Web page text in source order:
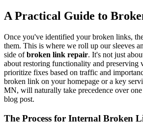
A Practical Guide to
Once you've identified your broken links,
them. This is where we roll up our sleeves
side ofbroken link repair. It's not just
about restoring functionality and preserving
prioritize fixes based on traffic and
broken link on your homepage or a key
MN, will naturally take precedence over
blog post.
The Process for Internal Broken